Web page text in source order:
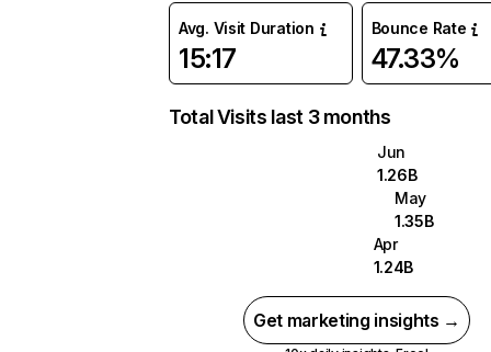
Avg. Visit Duration
15:17
Bounce Rate
47.33%
Total Visits last 3 months
Jun
1.26B
May
1.35B
Apr
1.24B
Get marketing insights →